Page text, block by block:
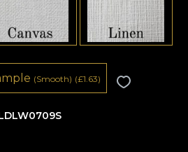
(Smooth) (£1.63)